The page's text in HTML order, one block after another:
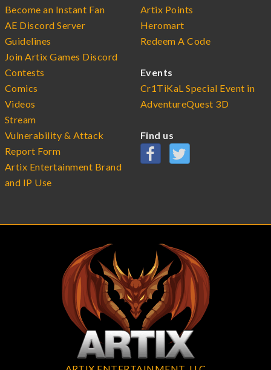
Become an Instant Fan
AE Discord Server
Guidelines
Join Artix Games Discord
Contests
Comics
Videos
Stream
Vulnerability & Attack
Report Form
Artix Entertainment Brand
and IP Use
Artix Points
Heromart
Redeem A Code
Events
Cr1TiKaL Special Event in
AdventureQuest 3D
Find us